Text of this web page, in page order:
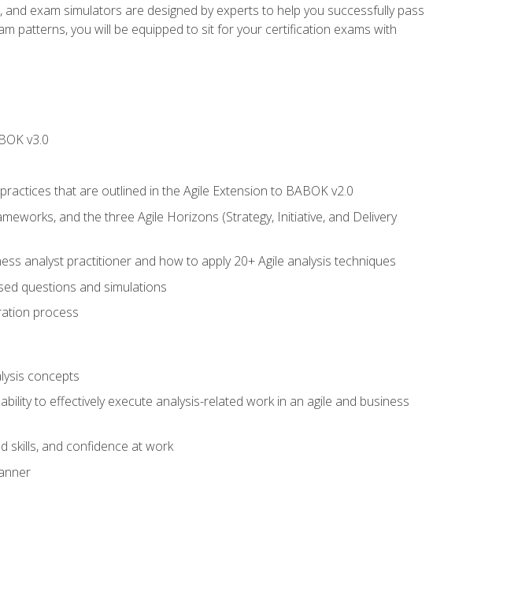
exam simulators are designed by experts to help you successfully pass
patterns, you will be equipped to sit for your certification exams with
v3.0
that are outlined in the Agile Extension to BABOK v2.0
and the three Agile Horizons (Strategy, Initiative, and Delivery
analyst practitioner and how to apply 20+ Agile analysis techniques
questions and simulations
process
concepts
to effectively execute analysis-related work in an agile and business
skills, and confidence at work